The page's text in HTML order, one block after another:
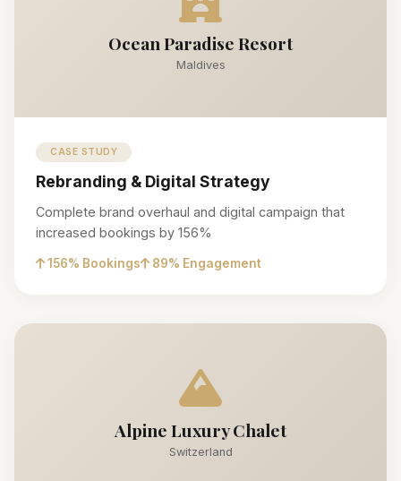
Ocean Paradise Resort
Maldives
CASE STUDY
Rebranding & Digital Strategy
Complete brand overhaul and digital campaign that
increased bookings by 156%
156% Bookings 89% Engagement
Alpine Luxury Chalet
Switzerland